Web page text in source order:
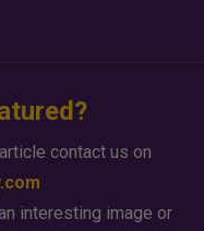
contact us on
interesting image or